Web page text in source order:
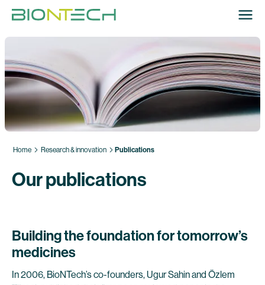
Home Research & innovation Publications
Our publications
Building the foundation for tomorrow’s
medicines
In 2006, BioNTech’s co-founders, Ugur Sahin and Özlem